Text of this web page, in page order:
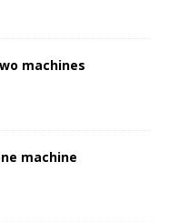
machines
machine